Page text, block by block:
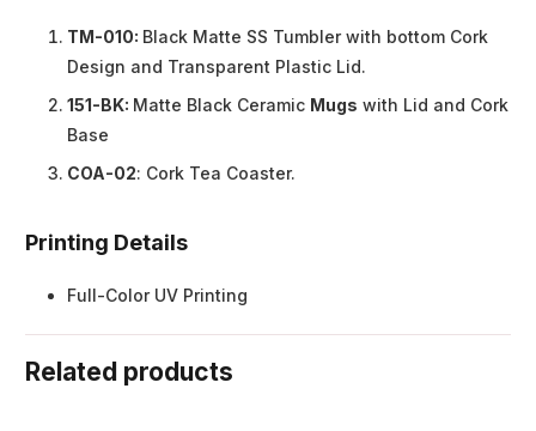
TM-010: Black Matte SS Tumbler with bottom Cork
Design and Transparent Plastic Lid.
151-BK: Matte Black Ceramic Mugs with Lid and Cork
Base
COA-02: Cork Tea Coaster.
Printing Details
Full-Color UV Printing
Related products